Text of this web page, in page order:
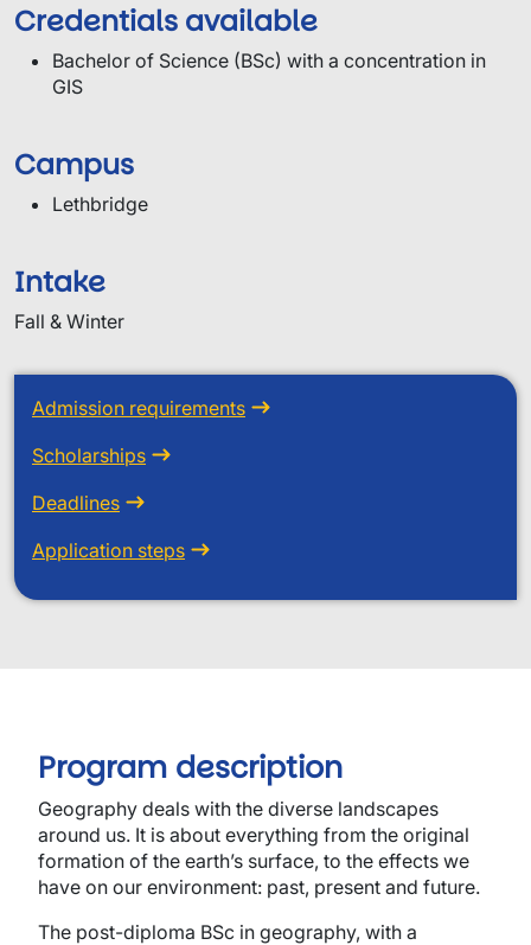
Credentials available
Bachelor of Science (BSc) with a concentration in
GIS
Campus
Lethbridge
Intake
Fall & Winter
Admission requirements
Scholarships
Deadlines
Application steps
Program description
Geography deals with the diverse landscapes
around us. It is about everything from the original
formation of the earth’s surface, to the effects we
have on our environment: past, present and future.
The post-diploma BSc in geography, with a